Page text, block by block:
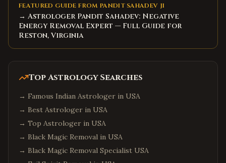
FEATURED GUIDE FROM PANDIT SAHADEV JI
→ Astrologer Pandit Sahadev: Negative
Energy Removal Expert — Full Guide for
Reston, Virginia
Top Astrology Searches
→ Famous Indian Astrologer in USA
→ Best Astrologer in USA
→ Top Astrologer in USA
→ Black Magic Removal in USA
→ Black Magic Removal Specialist USA